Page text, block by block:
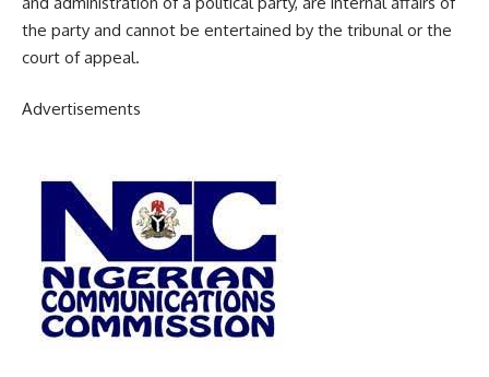
the party and cannot be entertained by the tribunal or the
court of appeal.
Advertisements